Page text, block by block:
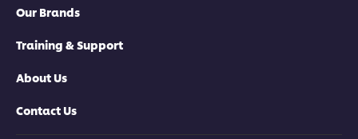
Our Brands
Training & Support
About Us
Contact Us